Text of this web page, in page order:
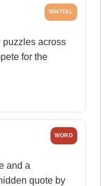
SPATIAL
puzzles across
for the
WORD
and a
quote by